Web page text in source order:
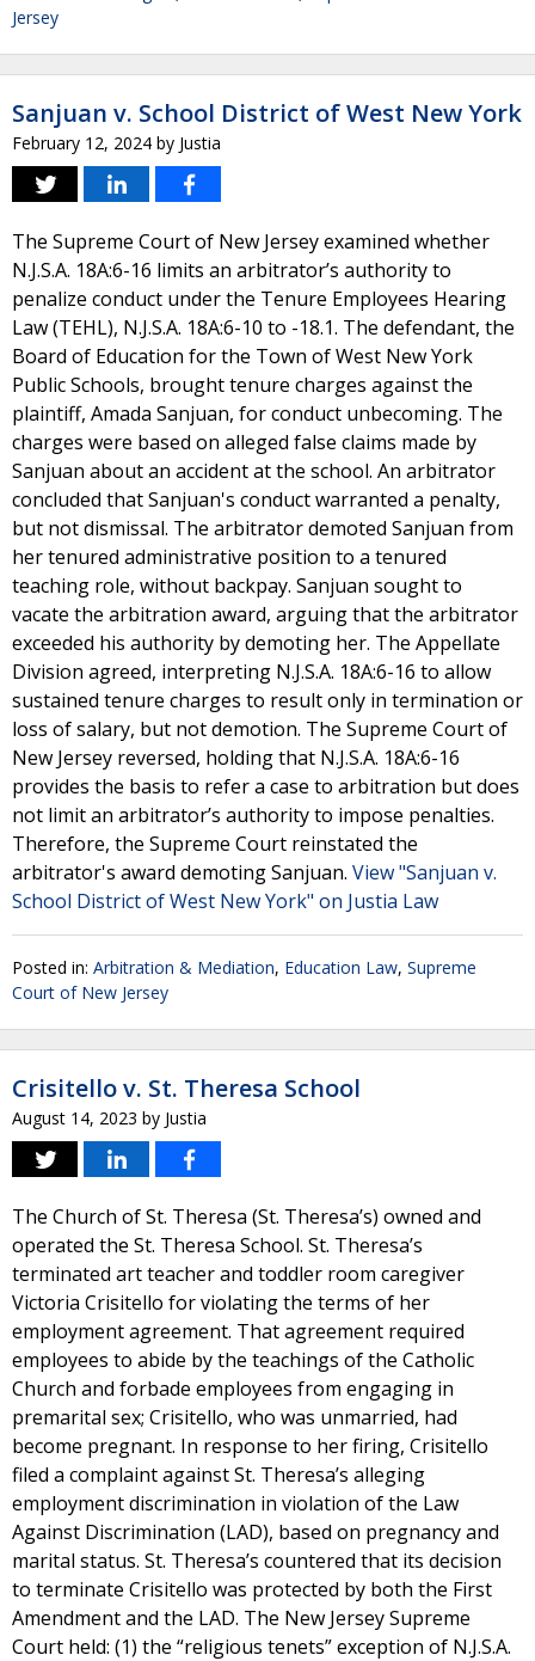
Jersey
Sanjuan v. School District of West New York
February 12, 2024 by Justia
The Supreme Court of New Jersey examined whether
N.J.S.A. 18A:6-16 limits an arbitrator’s authority to
penalize conduct under the Tenure Employees Hearing
Law (TEHL), N.J.S.A. 18A:6-10 to -18.1. The defendant, the
Board of Education for the Town of West New York
Public Schools, brought tenure charges against the
plaintiff, Amada Sanjuan, for conduct unbecoming. The
charges were based on alleged false claims made by
Sanjuan about an accident at the school. An arbitrator
concluded that Sanjuan's conduct warranted a penalty,
but not dismissal. The arbitrator demoted Sanjuan from
her tenured administrative position to a tenured
teaching role, without backpay. Sanjuan sought to
vacate the arbitration award, arguing that the arbitrator
exceeded his authority by demoting her. The Appellate
Division agreed, interpreting N.J.S.A. 18A:6-16 to allow
sustained tenure charges to result only in termination or
loss of salary, but not demotion. The Supreme Court of
New Jersey reversed, holding that N.J.S.A. 18A:6-16
provides the basis to refer a case to arbitration but does
not limit an arbitrator’s authority to impose penalties.
Therefore, the Supreme Court reinstated the
arbitrator's award demoting Sanjuan. View "Sanjuan v.
School District of West New York" on Justia Law
Posted in: Arbitration & Mediation, Education Law, Supreme
Court of New Jersey
Crisitello v. St. Theresa School
August 14, 2023 by Justia
The Church of St. Theresa (St. Theresa’s) owned and
operated the St. Theresa School. St. Theresa’s
terminated art teacher and toddler room caregiver
Victoria Crisitello for violating the terms of her
employment agreement. That agreement required
employees to abide by the teachings of the Catholic
Church and forbade employees from engaging in
premarital sex; Crisitello, who was unmarried, had
become pregnant. In response to her firing, Crisitello
filed a complaint against St. Theresa’s alleging
employment discrimination in violation of the Law
Against Discrimination (LAD), based on pregnancy and
marital status. St. Theresa’s countered that its decision
to terminate Crisitello was protected by both the First
Amendment and the LAD. The New Jersey Supreme
Court held: (1) the “religious tenets” exception of N.J.S.A.